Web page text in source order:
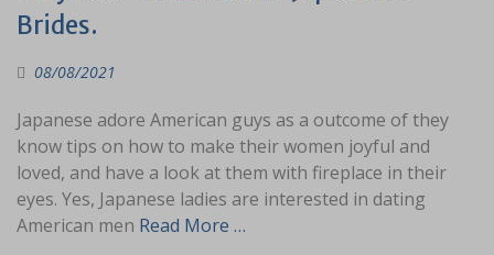
Brides.
08/08/2021
Japanese adore American guys as a outcome of they
know tips on how to make their women joyful and
loved, and have a look at them with fireplace in their
eyes. Yes, Japanese ladies are interested in dating
American men Read More …